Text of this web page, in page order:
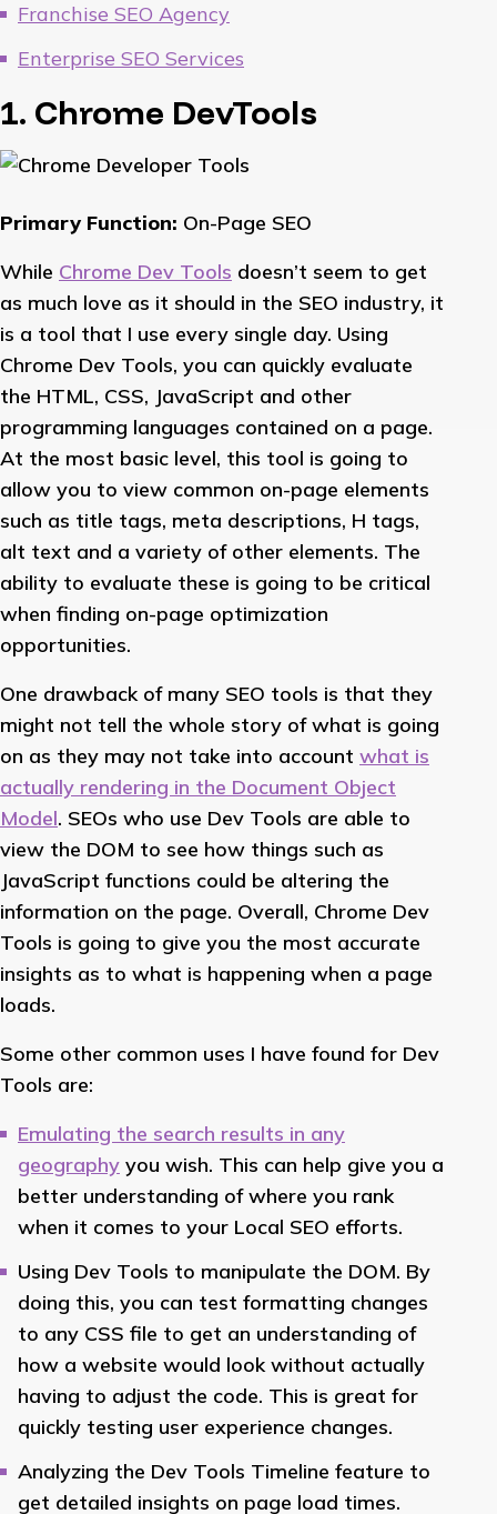
Franchise SEO Agency
Enterprise SEO Services
1. Chrome DevTools
Primary Function: On-Page SEO
While Chrome Dev Tools doesn’t seem to get
as much love as it should in the SEO industry, it
is a tool that I use every single day. Using
Chrome Dev Tools, you can quickly evaluate
the HTML, CSS, JavaScript and other
programming languages contained on a page.
At the most basic level, this tool is going to
allow you to view common on-page elements
such as title tags, meta descriptions, H tags,
alt text and a variety of other elements. The
ability to evaluate these is going to be critical
when finding on-page optimization
opportunities.
One drawback of many SEO tools is that they
might not tell the whole story of what is going
on as they may not take into account what is
actually rendering in the Document Object
Model. SEOs who use Dev Tools are able to
view the DOM to see how things such as
JavaScript functions could be altering the
information on the page. Overall, Chrome Dev
Tools is going to give you the most accurate
insights as to what is happening when a page
loads.
Some other common uses I have found for Dev
Tools are:
Emulating the search results in any
geography you wish. This can help give you a
better understanding of where you rank
when it comes to your Local SEO efforts.
Using Dev Tools to manipulate the DOM. By
doing this, you can test formatting changes
to any CSS file to get an understanding of
how a website would look without actually
having to adjust the code. This is great for
quickly testing user experience changes.
Analyzing the Dev Tools Timeline feature to
get detailed insights on page load times.